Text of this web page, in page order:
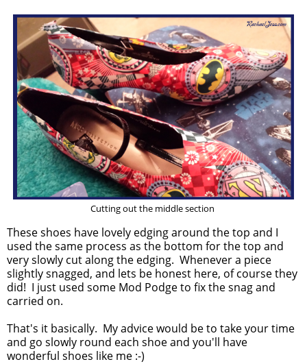
Cutting out the middle section
These shoes have lovely edging around the top and I
used the same process as the bottom for the top and
very slowly cut along the edging. Whenever a piece
slightly snagged, and lets be honest here, of course they
did! I just used some Mod Podge to fix the snag and
carried on.
That's it basically. My advice would be to take your time
and go slowly round each shoe and you'll have
wonderful shoes like me :-)